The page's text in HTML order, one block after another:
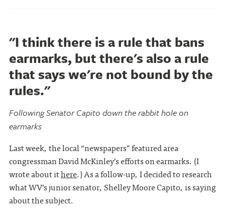
"I think there is a rule that bans
earmarks, but there's also a rule
that says we're not bound by the
rules."
Following Senator Capito down the rabbit hole on
earmarks
Last week, the local “newspapers” featured area
congressman David McKinley’s efforts on earmarks. (I
wrote about ithere.) As a follow-up, I decided to research
what WV’s junior senator, Shelley Moore Capito, is saying
about the subject.